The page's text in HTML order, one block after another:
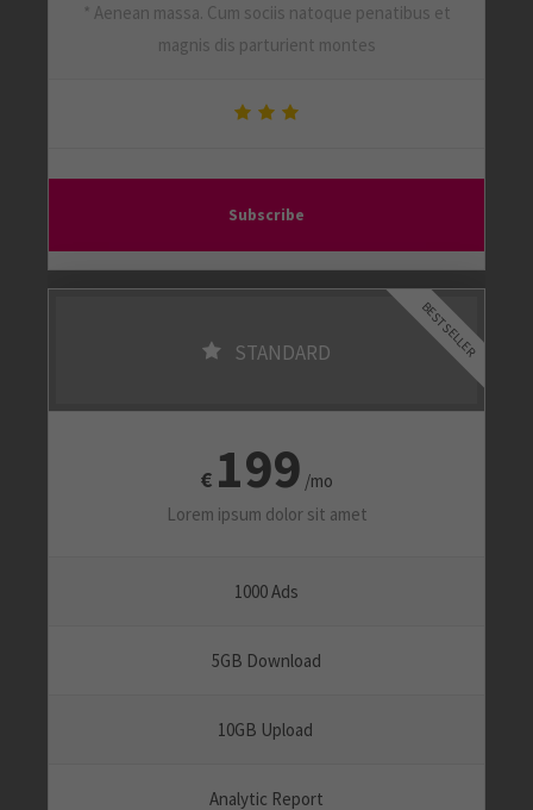
* Aenean massa. Cum sociis natoque penatibus et
magnis dis parturient montes
Subscribe
STANDARD
€ 199 /mo
Lorem ipsum dolor sit amet
1000 Ads
5GB Download
10GB Upload
Analytic Report
BEST SELLER